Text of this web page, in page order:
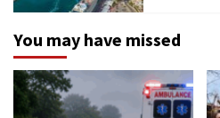
You may have missed